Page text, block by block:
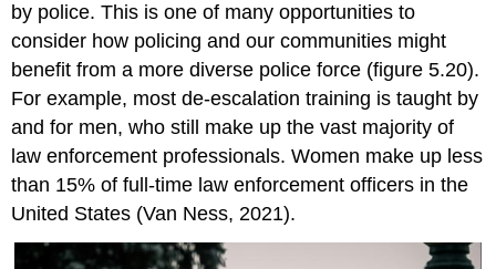
by police. This is one of many opportunities to
consider how policing and our communities might
benefit from a more diverse police force (figure 5.20).
For example, most de-escalation training is taught by
and for men, who still make up the vast majority of
law enforcement professionals. Women make up less
than 15% of full-time law enforcement officers in the
United States (Van Ness, 2021).